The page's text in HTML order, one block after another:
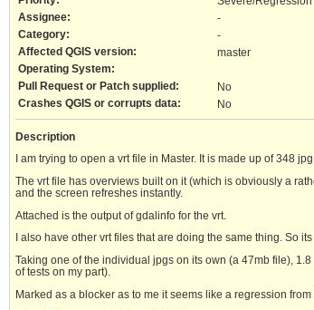
Assignee:
-
Category:
-
Affected QGIS version:
master
Operating System:
Pull Request or Patch supplied:
No
Crashes QGIS or corrupts data:
No
Description
I am trying to open a vrt file in Master. It is made up of 348
The vrt file has overviews built on it (which is obviously a
and the screen refreshes instantly.
Attached is the output of gdalinfo for the vrt.
I also have other vrt files that are doing the same thing. So
Taking one of the individual jpgs on its own (a 47mb file),
of tests on my part).
Marked as a blocker as to me it seems like a regression